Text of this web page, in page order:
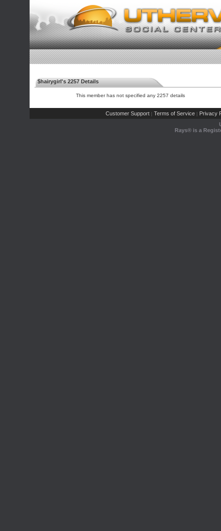
$hairygirl's 2257 Details
This member has not specified any 2257 details
Customer Support | Terms of Service | Privacy
Rays® is a